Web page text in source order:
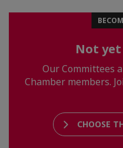
Not yet
Our Committees
Chamber members.
CHOOSE